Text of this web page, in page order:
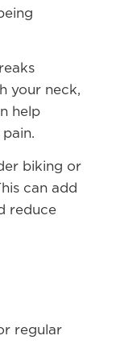
your neck,
help
biking or
can add
reduce
regular